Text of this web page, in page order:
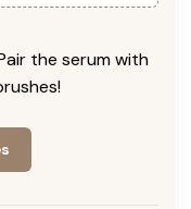
the serum with